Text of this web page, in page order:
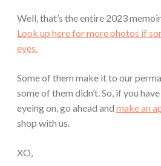
Well, that’s the entire 2023
Look up here for more photos if
eyes.
Some of them make it to our
some of them didn’t. So, if you
eyeing on, go ahead and make an
shop with us.
XO,